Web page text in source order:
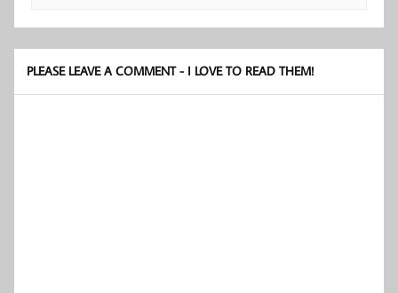
PLEASE LEAVE A COMMENT - I LOVE TO READ THEM!